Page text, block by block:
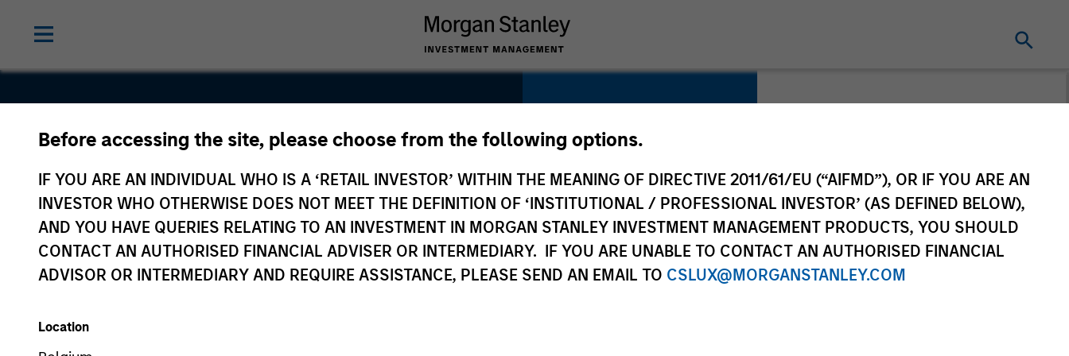
Before accessing the site, please choose from the following options.
IF YOU ARE AN INDIVIDUAL WHO IS A ‘RETAIL INVESTOR’ WITHIN THE MEANING OF DIRECTIVE 2011/61/EU (“AIFMD”), OR IF YOU ARE AN
INVESTOR WHO OTHERWISE DOES NOT MEET THE DEFINITION OF ‘INSTITUTIONAL / PROFESSIONAL INVESTOR’ (AS DEFINED BELOW),
AND YOU HAVE QUERIES RELATING TO AN INVESTMENT IN MORGAN STANLEY INVESTMENT MANAGEMENT PRODUCTS, YOU SHOULD
CONTACT AN AUTHORISED FINANCIAL ADVISER OR INTERMEDIARY. IF YOU ARE UNABLE TO CONTACT AN AUTHORISED FINANCIAL
ADVISOR OR INTERMEDIARY AND REQUIRE ASSISTANCE, PLEASE SEND AN EMAIL TO CSLUX@MORGANSTANLEY.COM
Location
Vigilant
Solutions
Technology
United States